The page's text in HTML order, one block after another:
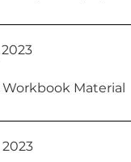
Material